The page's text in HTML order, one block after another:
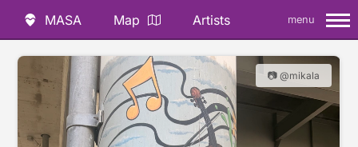
MASA Map Artists menu
📷 @mikala